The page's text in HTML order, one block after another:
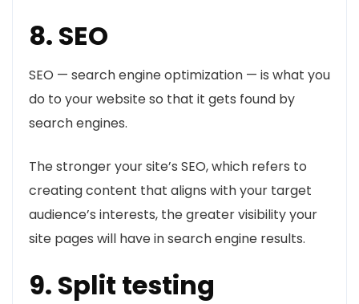
8. SEO
SEO — search engine optimization — is what you
do to your website so that it gets found by
search engines.
The stronger your site’s SEO, which refers to
creating content that aligns with your target
audience’s interests, the greater visibility your
site pages will have in search engine results.
9. Split testing